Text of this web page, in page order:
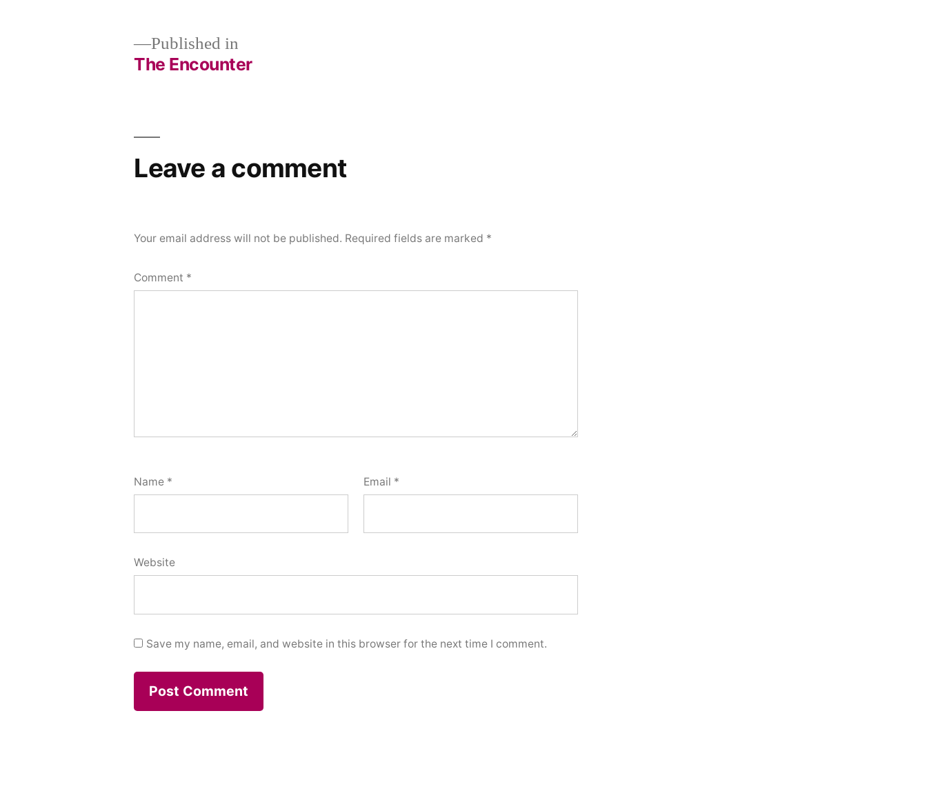
navigation
Published in
The Encounter
Leave a comment
Your email address will not be published. Required fields are marked *
Comment *
Name * Email *
Website
Save my name, email, and website in this browser for the next time I comment.